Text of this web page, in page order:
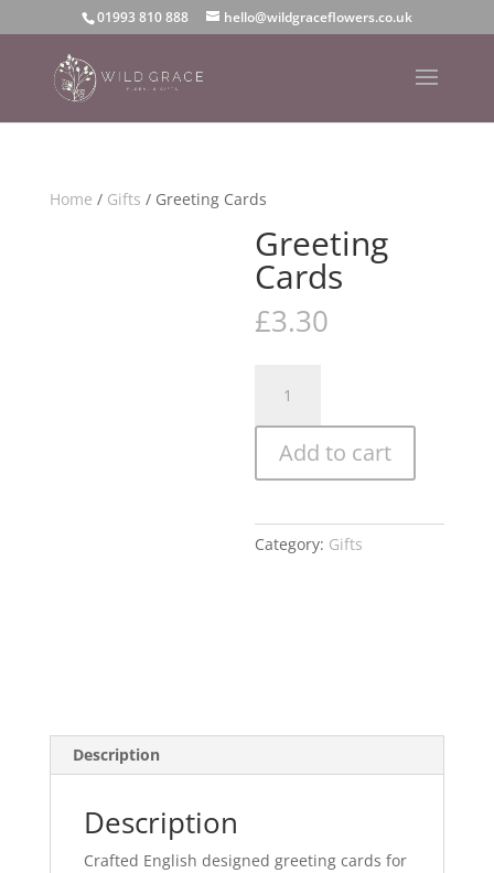
01993 810 888 hello@wildgraceflowers.co.uk
Home / Gifts / Greeting Cards
Greeting
Cards
£3.30
Cards
quantity
Add to cart
Category: Gifts
Description
Description
Crafted English designed greeting cards for